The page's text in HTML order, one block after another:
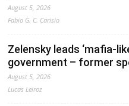
August 5, 2026
Fabio G. C. Carisio
Zelensky leads ‘mafia-
government – former
August 5, 2026
Lucas Leiroz